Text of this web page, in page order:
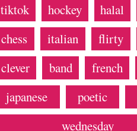
tiktok
hockey halal
chess
italian flirty
clever
band french
japanese
poetic
wednesday